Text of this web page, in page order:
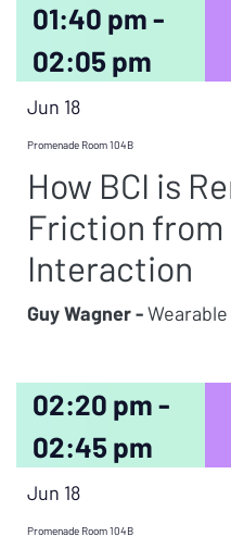
01:40 pm -
02:05 pm
Jun 18
Promenade Room 104B
How BCI is
Friction from
Interaction
Guy Wagner -
02:20 pm -
02:45 pm
Jun 18
Promenade Room 104B